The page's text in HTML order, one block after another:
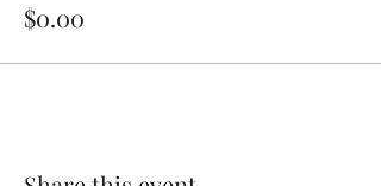
$0.00